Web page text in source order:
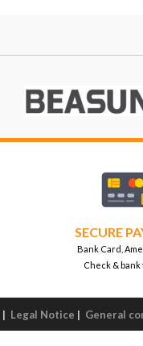
SECURE
Bank Card,
Check &
| Legal Notice | General